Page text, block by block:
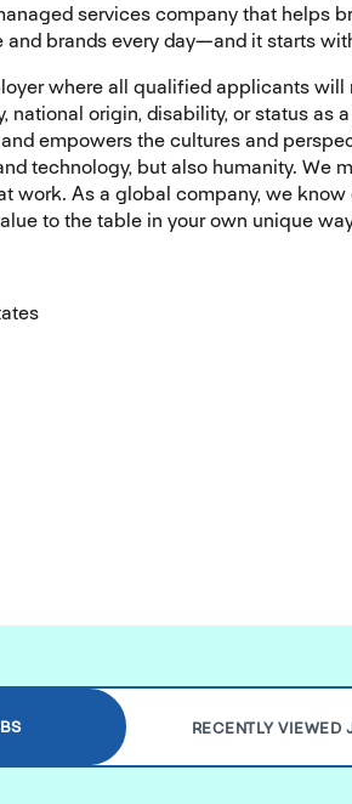
services company that helps
brands every day—and it starts
where all qualified applicants
national origin, disability, or status
empowers the cultures and
technology, but also humanity.
work. As a global company, we
to the table in your own unique
RECENTLY VIEWED